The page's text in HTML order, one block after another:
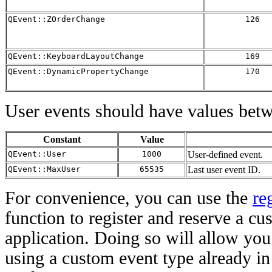
QEvent::ZOrderChange 126
QEvent::KeyboardLayoutChange
169
QEvent::DynamicPropertyChange
170
User events should have values
Constant Value
QEvent::User 1000 User-defined event.
QEvent::MaxUser 65535 Last user event ID.
For convenience, you can use the
function to register and reserve a
application. Doing so will allow
using a custom event type already